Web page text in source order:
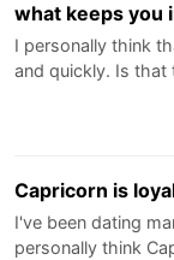
what keeps you
I personally think
and quickly. Is
Capricorn is
I've been dating
personally think